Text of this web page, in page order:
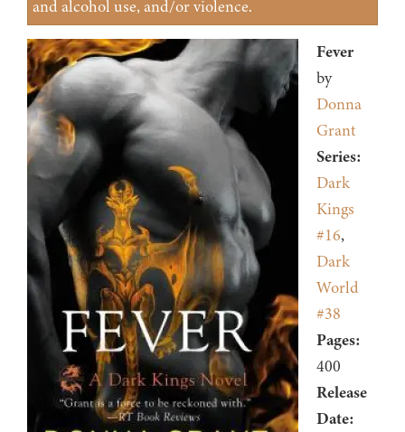
and alcohol use, and/or violence.
Fever
by
Donna
Grant
Series:
Dark
Kings
#16,
Dark
World
#38
Pages:
400
Release
Date: